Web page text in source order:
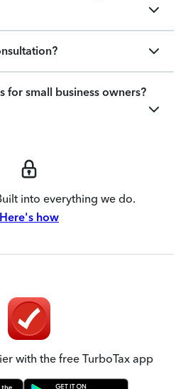
for small business owners?
into everything we do.
Here's how
with the free TurboTax app